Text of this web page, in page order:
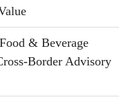
& Beverage
Border Advisory